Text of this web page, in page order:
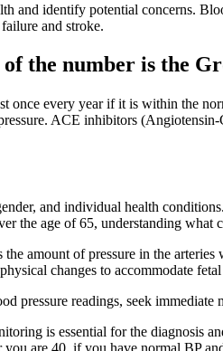
and identify potential concerns.
and stroke.
the number is the
once every year if it is within the
ACE inhibitors
and individual health
the age of 65, understanding
amount of pressure in the
changes to accommodate
pressure readings, seek
is essential for the diagnosis